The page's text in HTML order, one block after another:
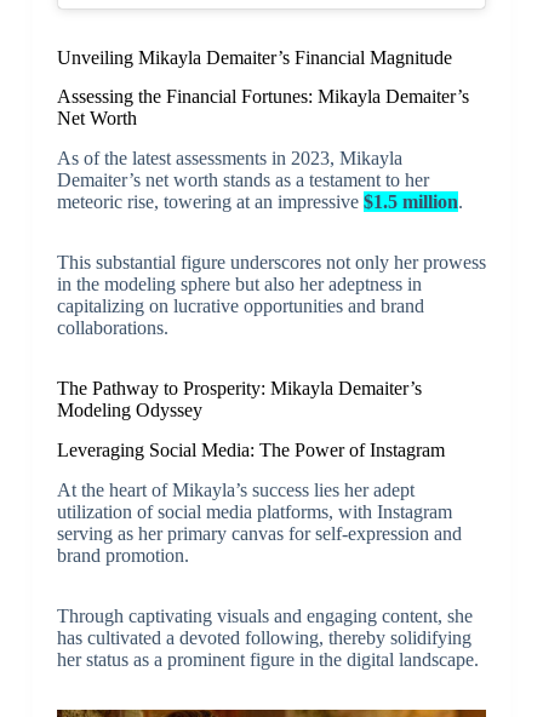
Unveiling Mikayla Demaiter’s Financial Magnitude
Assessing the Financial Fortunes: Mikayla Demaiter’s
Net Worth
As of the latest assessments in 2023, Mikayla
Demaiter’s net worth stands as a testament to her
meteoric rise, towering at an impressive $1.5 million.
This substantial figure underscores not only her prowess
in the modeling sphere but also her adeptness in
capitalizing on lucrative opportunities and brand
collaborations.
The Pathway to Prosperity: Mikayla Demaiter’s
Modeling Odyssey
Leveraging Social Media: The Power of Instagram
At the heart of Mikayla’s success lies her adept
utilization of social media platforms, with Instagram
serving as her primary canvas for self-expression and
brand promotion.
Through captivating visuals and engaging content, she
has cultivated a devoted following, thereby solidifying
her status as a prominent figure in the digital landscape.